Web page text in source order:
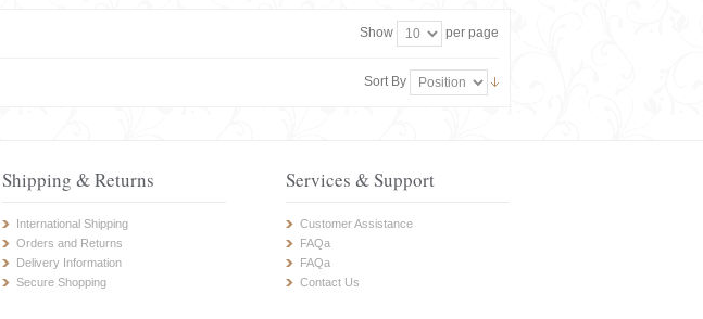
Show per page
Sort By
Shipping & Returns
International Shipping
Orders and Returns
Delivery Information
Secure Shopping
Services & Support
Customer Assistance
FAQa
FAQa
Contact Us